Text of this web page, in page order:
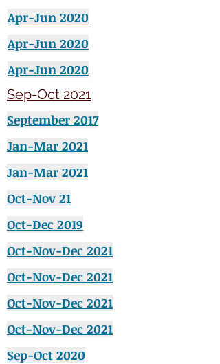
Apr-Jun 2020
Apr-Jun 2020
Apr-Jun 2020
Sep-Oct 2021
September 2017
Jan-Mar 2021
Jan-Mar 2021
Oct-Nov 21
Oct-Dec 2019
Oct-Nov-Dec 2021
Oct-Nov-Dec 2021
Oct-Nov-Dec 2021
Oct-Nov-Dec 2021
Sep-Oct 2020